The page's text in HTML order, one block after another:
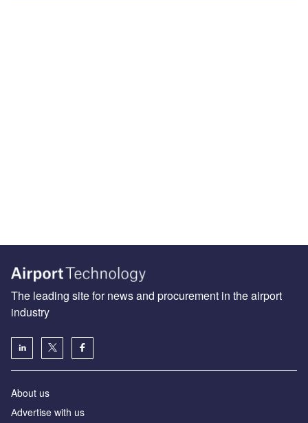
The leading site for news and procurement in the airport
industry
About us
Аdvertise with us